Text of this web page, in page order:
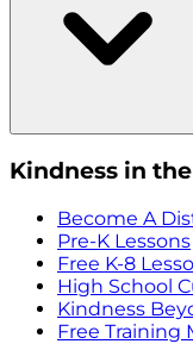
Kindness in
Become A
Pre-K Lessons
Free K-8
High School
Kindness
Free Training